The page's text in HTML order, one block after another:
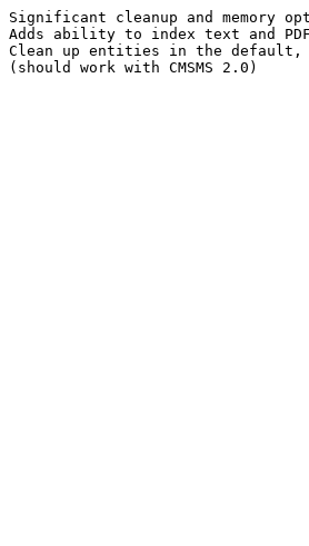
Significant cleanup and memory
Adds ability to index text and
Clean up entities in the default,
(should work with CMSMS 2.0)